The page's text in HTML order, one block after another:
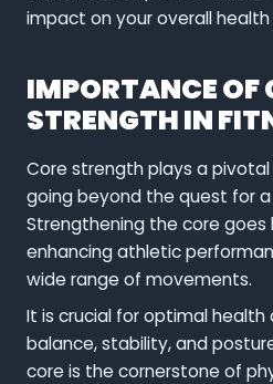
impact on your overall
IMPORTANCE OF
STRENGTH IN
Core strength plays a pivotal
going beyond the quest for
Strengthening the core goes
enhancing athletic
wide range of movements.
It is crucial for optimal
balance, stability, and
core is the cornerstone of